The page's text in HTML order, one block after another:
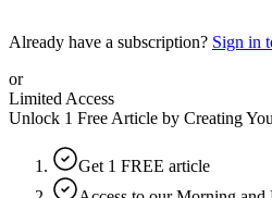
Already have a subscription? Sign in
or
Limited Access
Unlock 1 Free Article by Creating
Get 1 FREE article